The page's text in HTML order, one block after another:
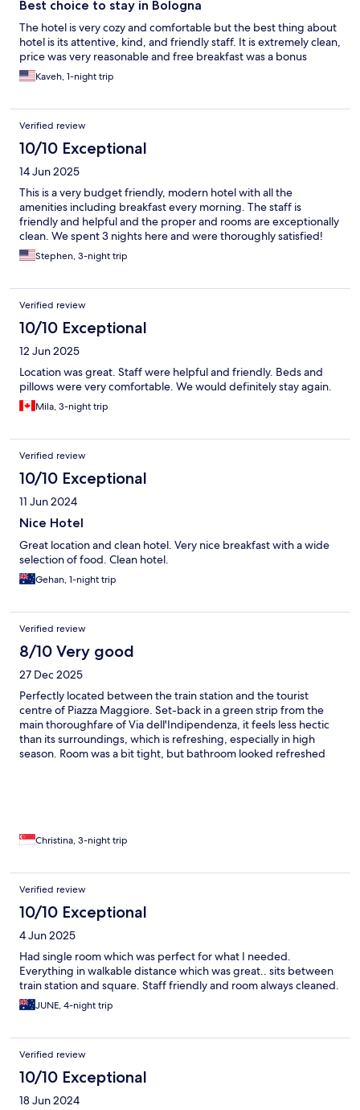
Best choice to stay in Bologna
The hotel is very cozy and comfortable but the best thing about
hotel is its attentive, kind, and friendly staff. It is extremely clean,
price was very reasonable and free breakfast was a bonus
Kaveh, 1-night trip
Verified review
10/10 Exceptional
14 Jun 2025
This is a very budget friendly, modern hotel with all the
amenities including breakfast every morning. The staff is
friendly and helpful and the proper and rooms are exceptionally
clean. We spent 3 nights here and were thoroughly satisfied!
Stephen, 3-night trip
Verified review
10/10 Exceptional
12 Jun 2025
Location was great. Staff were helpful and friendly. Beds and
pillows were very comfortable. We would definitely stay again.
Mila, 3-night trip
Verified review
10/10 Exceptional
11 Jun 2024
Nice Hotel
Great location and clean hotel. Very nice breakfast with a wide
selection of food. Clean hotel.
Gehan, 1-night trip
Verified review
8/10 Very good
27 Dec 2025
Perfectly located between the train station and the tourist
centre of Piazza Maggiore. Set-back in a green strip from the
main thoroughfare of Via dell'Indipendenza, it feels less hectic
than its surroundings, which is refreshing, especially in high
season. Room was a bit tight, but bathroom looked refreshed
Christina, 3-night trip
Verified review
10/10 Exceptional
4 Jun 2025
Had single room which was perfect for what I needed.
Everything in walkable distance which was great.. sits between
train station and square. Staff friendly and room always cleaned.
JUNE, 4-night trip
Verified review
10/10 Exceptional
18 Jun 2024